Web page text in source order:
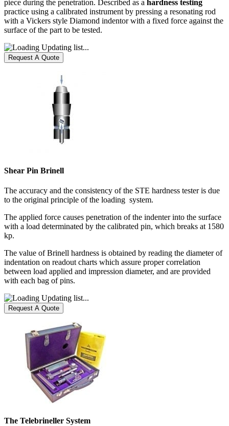
piece during the penetration. Described as a hardness testing
practice using a calibrated instrument by pressing a resonating rod
with a Vickers style Diamond indentor with a fixed force against the
surface of the part to be tested.
Updating list...
Shear Pin Brinell
The accuracy and the consistency of the STE hardness tester is due
to the original principle of the loading system.
The applied force causes penetration of the indenter into the surface
with a load determinated by the calibrated pin, which breaks at 1580
kp.
The value of Brinell hardness is obtained by reading the diameter of
indentation on readout charts which assure proper correlation
between load applied and impression diameter, and are provided
with each bag of pins.
Updating list...
The Telebrineller System